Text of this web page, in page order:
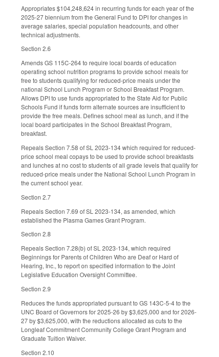
Appropriates $104,248,624 in recurring funds for each year of the
2025-27 biennium from the General Fund to DPI for changes in
average salaries, special population headcounts, and other
technical adjustments.
Section 2.6
Amends GS 115C-264 to require local boards of education
operating school nutrition programs to provide school meals for
free to students qualifying for reduced-price meals under the
national School Lunch Program or School Breakfast Program.
Allows DPI to use funds appropriated to the State Aid for Public
Schools Fund if funds form alternate sources are insufficient to
provide the free meals. Defines school meal as lunch, and if the
local board participates in the School Breakfast Program,
breakfast.
Repeals Section 7.58 of SL 2023-134 which required for reduced-
price school meal copays to be used to provide school breakfasts
and lunches at no cost to students of all grade levels that qualify for
reduced-price meals under the National School Lunch Program in
the current school year.
Section 2.7
Repeals Section 7.69 of SL 2023-134, as amended, which
established the Plasma Games Grant Program.
Section 2.8
Repeals Section 7.28(b) of SL 2023-134, which required
Beginnings for Parents of Children Who are Deaf or Hard of
Hearing, Inc., to report on specified information to the Joint
Legislative Education Oversight Committee.
Section 2.9
Reduces the funds appropriated pursuant to GS 143C-5-4 to the
UNC Board of Governors for 2025-26 by $3,625,000 and for 2026-
27 by $3,625,000, with the reductions allocated as cuts to the
Longleaf Commitment Community College Grant Program and
Graduate Tuition Waiver.
Section 2.10